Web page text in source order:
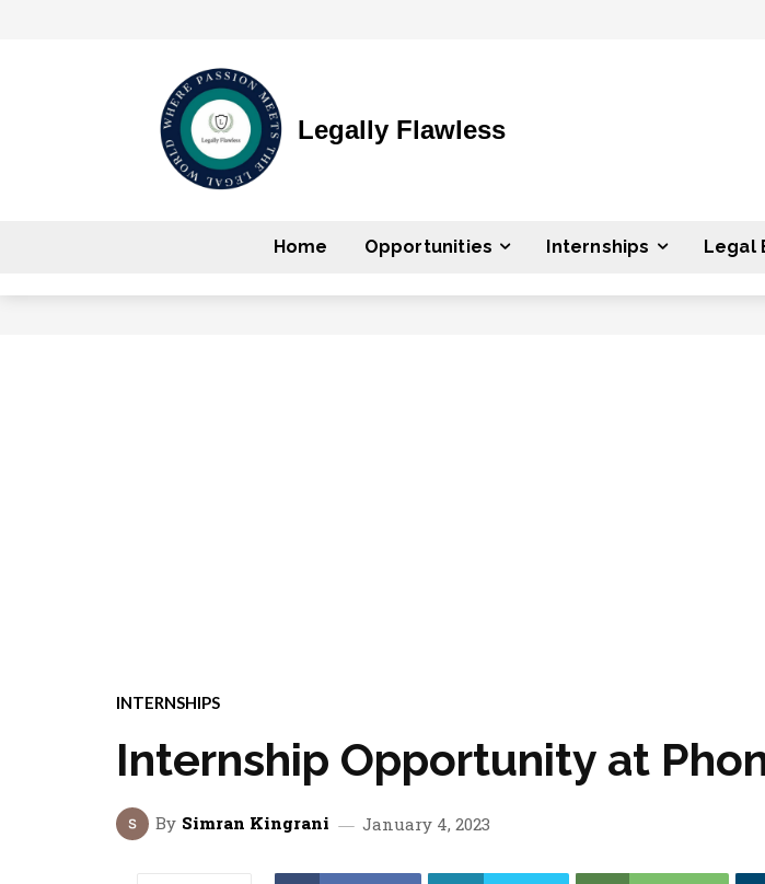
Legally Flawless
Home Opportunities Internships Legal
INTERNSHIPS
Internship Opportunity at
By Simran Kingrani January 4, 2023